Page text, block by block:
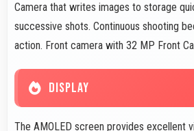
Camera that writes images to storage
successive shots. Continuous shooting
action. Front camera with 32 MP Front
DISPLAY
The AMOLED screen provides excellent